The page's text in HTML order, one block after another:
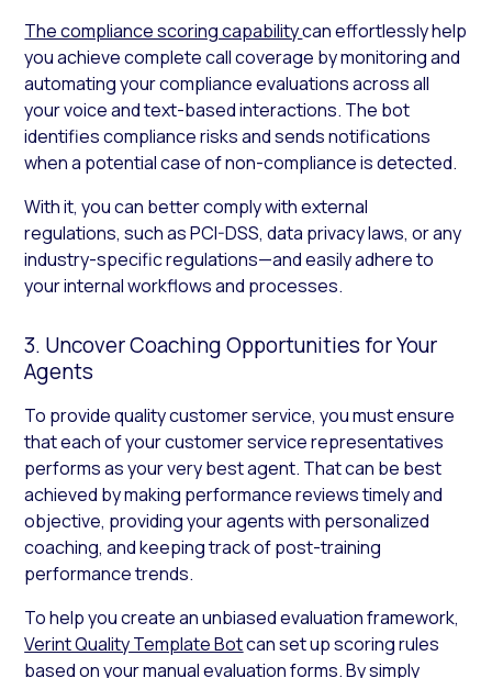
The compliance scoring capabilitycan effortlessly help
you achieve complete call coverage by monitoring and
automating your compliance evaluations across all
your voice and text-based interactions. The bot
identifies compliance risks and sends notifications
when a potential case of non-compliance is detected.
With it, you can better comply with external
regulations, such as PCI-DSS, data privacy laws, or any
industry-specific regulations—and easily adhere to
your internal workflows and processes.
3. Uncover Coaching Opportunities for Your
Agents
To provide quality customer service, you must ensure
that each of your customer service representatives
performs as your very best agent. That can be best
achieved by making performance reviews timely and
objective, providing your agents with personalized
coaching, and keeping track of post-training
performance trends.
To help you create an unbiased evaluation framework,
Verint Quality Template Botcan set up scoring rules
based on your manual evaluation forms. By simply